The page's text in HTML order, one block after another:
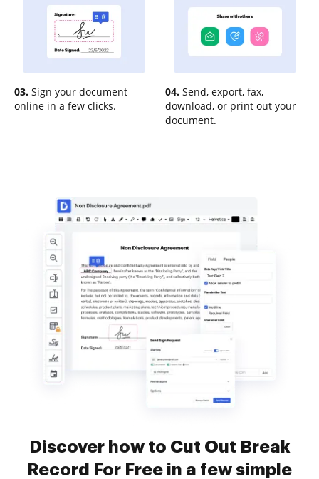
03. Sign your document
online in a few clicks.
04. Send, export, fax,
download, or print out your
document.
Discover how to Cut Out Break
Record For Free in a few simple